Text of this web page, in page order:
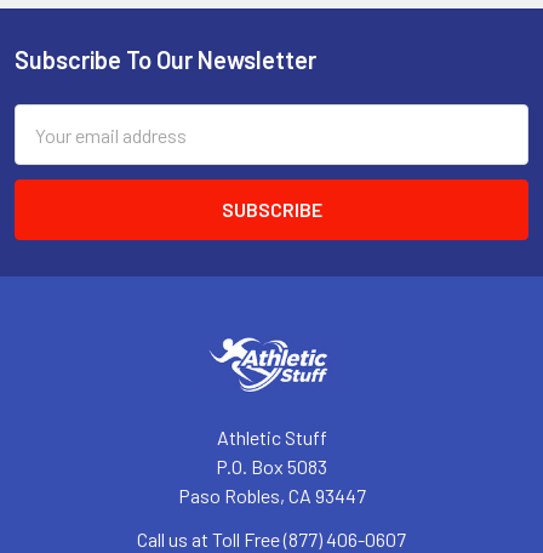
Footer
Subscribe To Our Newsletter
Address
Athletic Stuff
P.O. Box 5083
Paso Robles, CA 93447
Call us at Toll Free (877) 406-0607